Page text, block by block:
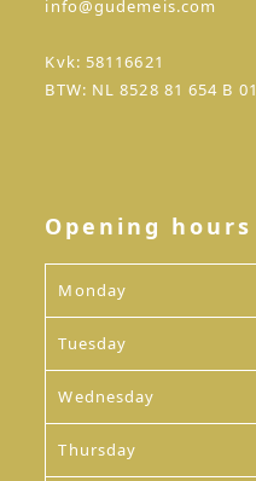
info@gudemeis.com
Kvk: 58116621
BTW: NL 8528 81 654 B 01
Opening hours
Monday
Tuesday
Wednesday
Thursday